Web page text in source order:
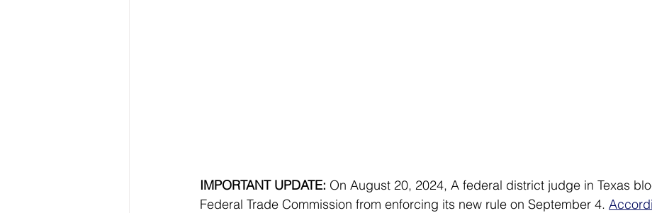
IMPORTANT UPDATE: On August 20, 2024, A federal district judge in Texas
Federal Trade Commission from enforcing its new rule on September 4.